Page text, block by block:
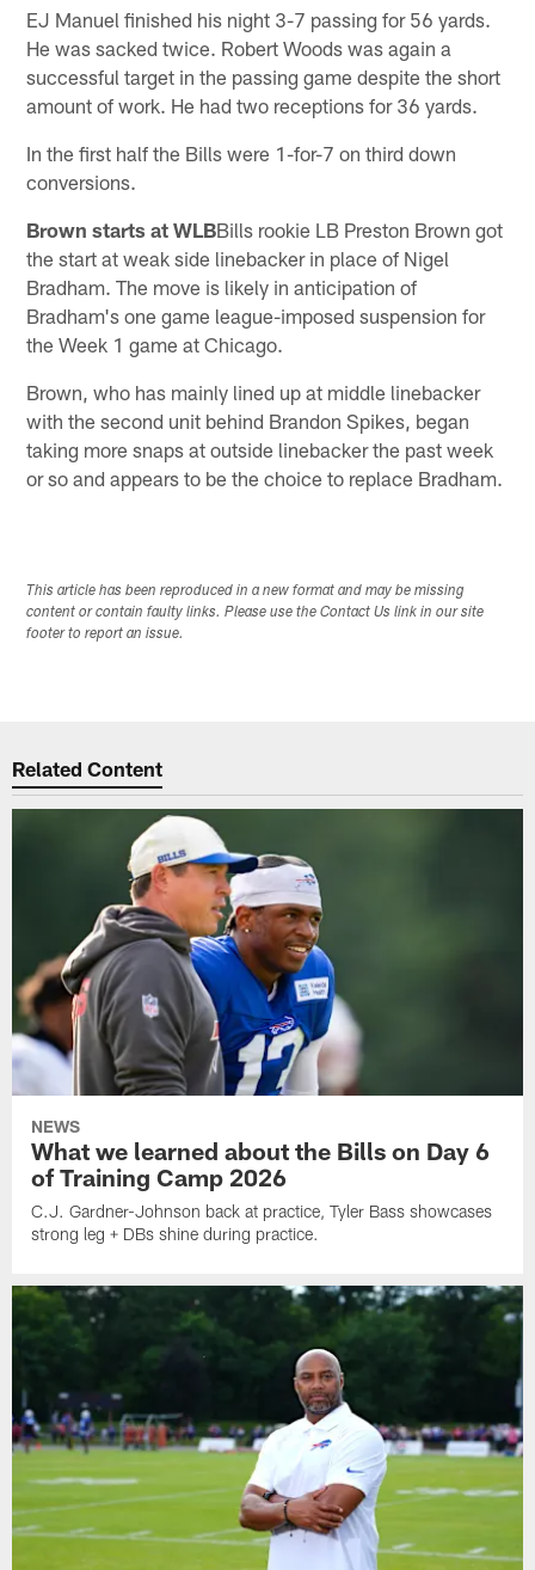
EJ Manuel finished his night 3-7 passing for 56 yards.
He was sacked twice. Robert Woods was again a
successful target in the passing game despite the short
amount of work. He had two receptions for 36 yards.
In the first half the Bills were 1-for-7 on third down
conversions.
Brown starts at WLBBills rookie LB Preston Brown got
the start at weak side linebacker in place of Nigel
Bradham. The move is likely in anticipation of
Bradham's one game league-imposed suspension for
the Week 1 game at Chicago.
Brown, who has mainly lined up at middle linebacker
with the second unit behind Brandon Spikes, began
taking more snaps at outside linebacker the past week
or so and appears to be the choice to replace Bradham.
This article has been reproduced in a new format and may be missing
content or contain faulty links. Please use the Contact Us link in our site
footer to report an issue.
Related Content
NEWS
What we learned about the Bills on Day 6
of Training Camp 2026
C.J. Gardner-Johnson back at practice, Tyler Bass showcases
strong leg + DBs shine during practice.